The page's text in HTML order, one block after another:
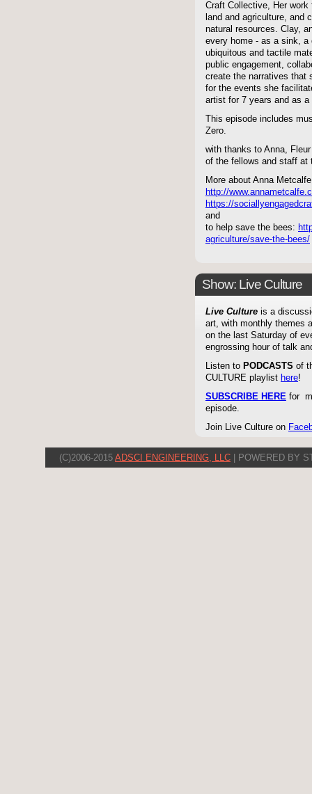
Craft Collective, Her
land and agriculture, and
natural resources. Clay,
every home - as a sink,
ubiquitous and tactile
public engagement,
create the narratives that
for the events she
artist for 7 years and as
This episode includes
Zero.
with thanks to Anna,
of the fellows and staff at
More about Anna
http://
https://
and
to help save the bees:
agriculture/save-the-bees/
Show: Live Culture
Live Culture is a
art, with monthly themes
on the last Saturday of
engrossing hour of talk
Listen to PODCASTS of
CULTURE playlist here!
SUBSCRIBE HERE for
episode.
Join Live Culture on
(C)2006-2015 ADSCI ENGINEERING, LLC | POWERED BY